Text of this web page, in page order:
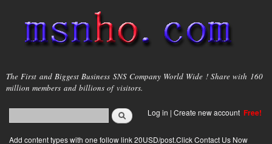
main
content
msnho.com
The First and Biggest Business SNS Company World Wide ! Share with 160
million members and billions of visitors.
Search form
login link
Log in | Create new account Free!
Add content types with one follow link 20USD/post.Click Contact Us Now